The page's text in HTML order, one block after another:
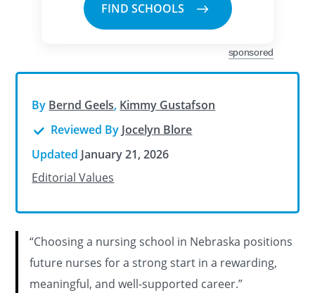
sponsored
By Bernd Geels, Kimmy Gustafson
Reviewed By Jocelyn Blore
Updated January 21, 2026
Editorial Values
“Choosing a nursing school in Nebraska positions
future nurses for a strong start in a rewarding,
meaningful, and well-supported career.”